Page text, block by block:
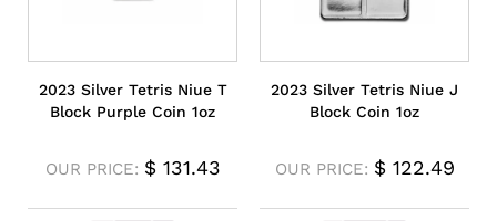
2023 Silver Tetris Niue T
Block Purple Coin 1oz
OUR PRICE: $131.43
2023 Silver Tetris Niue J
Block Coin 1oz
OUR PRICE: $122.49